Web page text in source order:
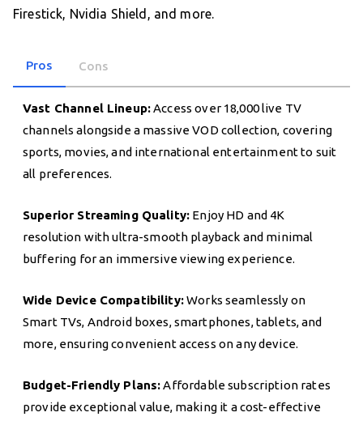
Firestick, Nvidia Shield, and more.
Pros Cons
Vast Channel Lineup:Access over 18,000 live TV
channels alongside a massive VOD collection, covering
sports, movies, and international entertainment to suit
all preferences.
Superior Streaming Quality: Enjoy HD and 4K
resolution with ultra-smooth playback and minimal
buffering for an immersive viewing experience.
Wide Device Compatibility:Works seamlessly on
Smart TVs, Android boxes, smartphones, tablets, and
more, ensuring convenient access on any device.
Budget-Friendly Plans:Affordable subscription rates
provide exceptional value, making it a cost-effective